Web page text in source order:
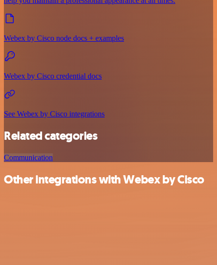
Webex by Cisco node docs + examples
Webex by Cisco credential docs
See Webex by Cisco integrations
Related categories
Communication
Other integrations with Webex by Cisco